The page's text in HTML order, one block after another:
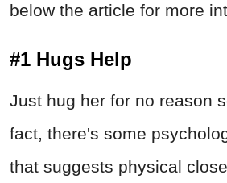
below the article for more
#1 Hugs Help
Just hug her for no reason
fact, there's some
that suggests physical